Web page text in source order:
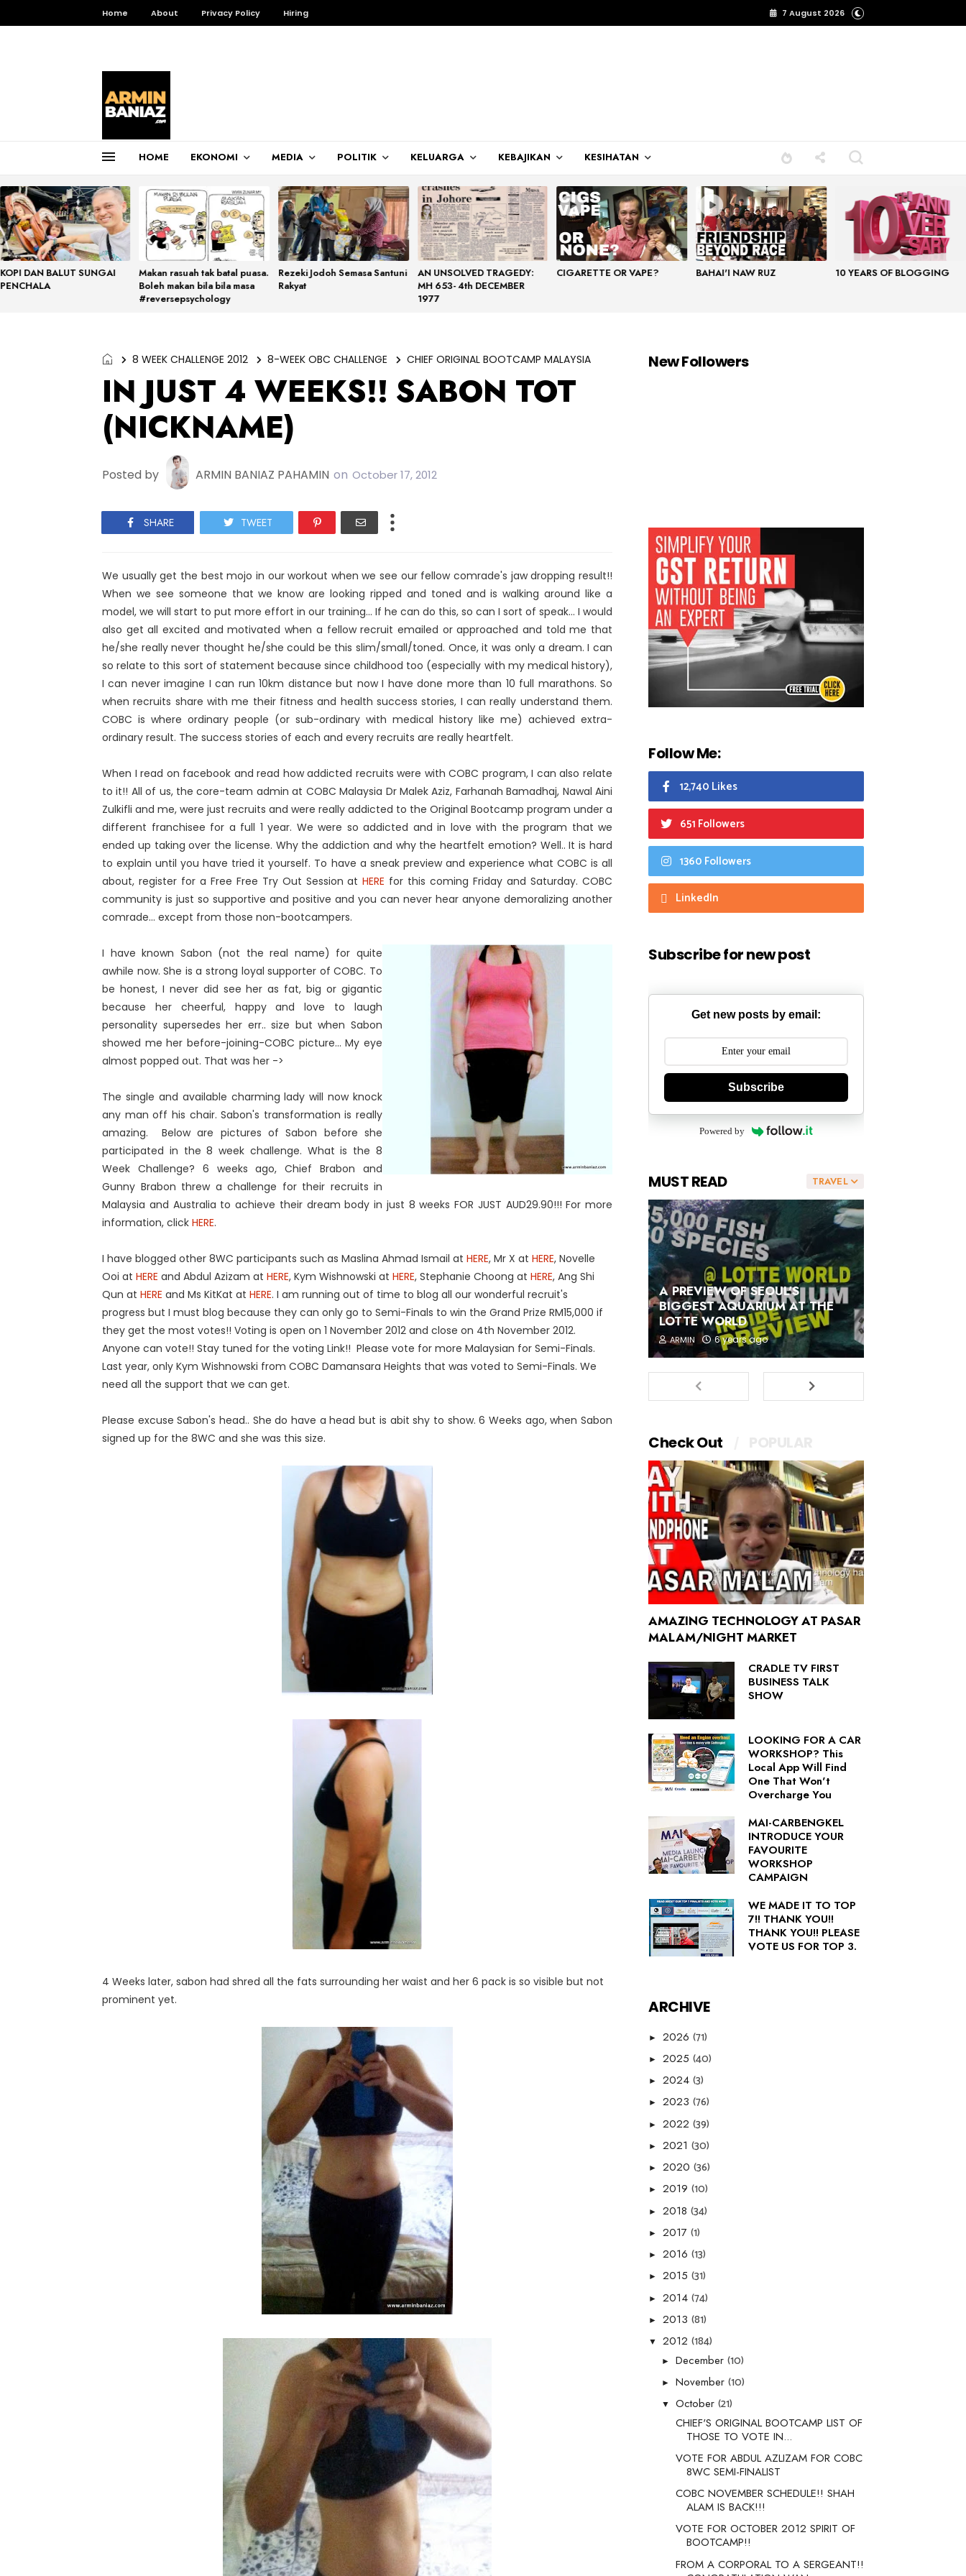
Home About Privacy Policy Hiring 7 August 2026
3,256,274
HOME EKONOMI MEDIA POLITIK KELUARGA KEBAJIKAN KESIHATAN
KOPI DAN BALUT SUNGAI
PENCHALA
Makan rasuah tak batal puasa.
Boleh makan bila bila masa
#reversepsychology
Rezeki Jodoh Semasa Santuni
Rakyat
AN UNSOLVED TRAGEDY:
MH 653- 4th DECEMBER
1977
CIGARETTE OR VAPE? BAHAI'I NAW RUZ 10 YEARS OF BLOGGING
8 WEEK CHALLENGE 2012 8-WEEK OBC CHALLENGE CHIEF ORIGINAL BOOTCAMP MALAYSIA
IN JUST 4 WEEKS!! SABON TOT
(NICKNAME)
Posted by ARMIN BANIAZ PAHAMIN on October 17, 2012
SHARE TWEET
We usually get the best mojo in our workout when we see our fellow comrade's jaw dropping result!!
When we see someone that we know are looking ripped and toned and is walking around like a
model, we will start to put more effort in our training... If he can do this, so can I sort of speak... I would
also get all excited and motivated when a fellow recruit emailed or approached and told me that
he/she really never thought he/she could be this slim/small/toned. Once, it was only a dream. I can
so relate to this sort of statement because since childhood too (especially with my medical history),
I can never imagine I can run 10km distance but now I have done more than 10 full marathons. So
when recruits share with me their fitness and health success stories, I can really understand them.
COBC is where ordinary people (or sub-ordinary with medical history like me) achieved extra-
ordinary result. The success stories of each and every recruits are really heartfelt.
When I read on facebook and read how addicted recruits were with COBC program, I can also relate
to it!! All of us, the core-team admin at COBC Malaysia Dr Malek Aziz, Farhanah Bamadhaj, Nawal Aini
Zulkifli and me, were just recruits and were really addicted to the Original Bootcamp program under a
different franchisee for a full 1 year. We were so addicted and in love with the program that we
ended up taking over the license. Why the addiction and why the heartfelt emotion? Well.. It is hard
to explain until you have tried it yourself. To have a sneak preview and experience what COBC is all
about, register for a Free Free Try Out Session atHERE for this coming Friday and Saturday. COBC
community is just so supportive and positive and you can never hear anyone demoralizing another
comrade... except from those non-bootcampers.
I have known Sabon (not the real name) for quite
awhile now. She is a strong loyal supporter of COBC. To
be honest, I never did see her as fat, big or gigantic
because her cheerful, happy and love to laugh
personality supersedes her err.. size but when Sabon
showed me her before-joining-COBC picture... My eye
almost popped out. That was her ->
The single and available charming lady will now knock
any man off his chair. Sabon's transformation is really
amazing. Below are pictures of Sabon before she
participated in the 8 week challenge. What is the 8
Week Challenge? 6 weeks ago, Chief Brabon and
Gunny Brabon threw a challenge for their recruits in
Malaysia and Australia to achieve their dream body in just 8 weeks FOR JUST AUD29.90!!! For more
information, click HERE.
I have blogged other 8WC participants such as Maslina Ahmad Ismail at HERE, Mr X at HERE, Novelle
Ooi at HERE and Abdul Azizam at HERE, Kym Wishnowski at HERE, Stephanie Choong at HERE, Ang Shi
Qun at HERE and Ms KitKat at HERE. I am running out of time to blog all our wonderful recruit's
progress but I must blog because they can only go to Semi-Finals to win the Grand Prize RM15,000 if
they get the most votes!! Voting is open on 1 November 2012 and close on 4th November 2012.
Anyone can vote!! Stay tuned for the voting Link!! Please vote for more Malaysian for Semi-Finals.
Last year, only Kym Wishnowski from COBC Damansara Heights that was voted to Semi-Finals. We
need all the support that we can get.
Please excuse Sabon's head.. She do have a head but is abit shy to show. 6 Weeks ago, when Sabon
signed up for the 8WC and she was this size.
4 Weeks later, sabon had shred all the fats surrounding her waist and her 6 pack is so visible but not
prominent yet.
New Followers
Follow Me:
12,740 Likes
651 Followers
1360 Followers
LinkedIn
Subscribe for new post
Get new posts by email:
Subscribe
Powered by
TRAVEL
MUST READ
A PREVIEW OF SEOUL'S
BIGGEST AQUARIUM AT THE
LOTTE WORLD
ARMIN 6 years ago
Check Out
AMAZING TECHNOLOGY AT PASAR
MALAM/NIGHT MARKET
CRADLE TV FIRST
BUSINESS TALK
SHOW
LOOKING FOR A CAR
WORKSHOP? This
Local App Will Find
One That Won't
Overcharge You
MAI-CARBENGKEL
INTRODUCE YOUR
FAVOURITE
WORKSHOP
CAMPAIGN
WE MADE IT TO TOP
7!! THANK YOU!!
THANK YOU!! PLEASE
VOTE US FOR TOP 3.
ARCHIVE
► 2026 (71)
► 2025 (40)
► 2024 (3)
► 2023 (76)
► 2022 (39)
► 2021 (30)
► 2020 (36)
► 2019 (10)
► 2018 (34)
► 2017 (1)
► 2016 (13)
► 2015 (31)
► 2014 (74)
► 2013 (81)
▼ 2012 (184)
► December (10)
► November (10)
▼ October (21)
CHIEF'S ORIGINAL BOOTCAMP LIST OF
THOSE TO VOTE IN...
VOTE FOR ABDUL AZLIZAM FOR COBC
8WC SEMI-FINALIST
COBC NOVEMBER SCHEDULE!! SHAH
ALAM IS BACK!!!
VOTE FOR OCTOBER 2012 SPIRIT OF
BOOTCAMP!!
FROM A CORPORAL TO A SERGEANT!!